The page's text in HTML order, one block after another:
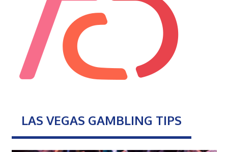
LAS VEGAS GAMBLING TIPS